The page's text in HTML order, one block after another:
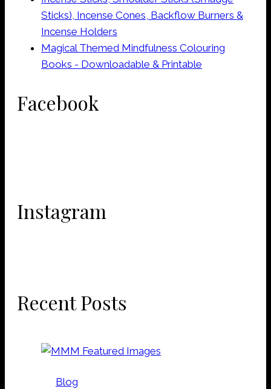
Sticks), Incense Cones, Backflow Burners &
Incense Holders
Magical Themed Mindfulness Colouring
Books - Downloadable & Printable
Facebook
Instagram
Recent Posts
Blog